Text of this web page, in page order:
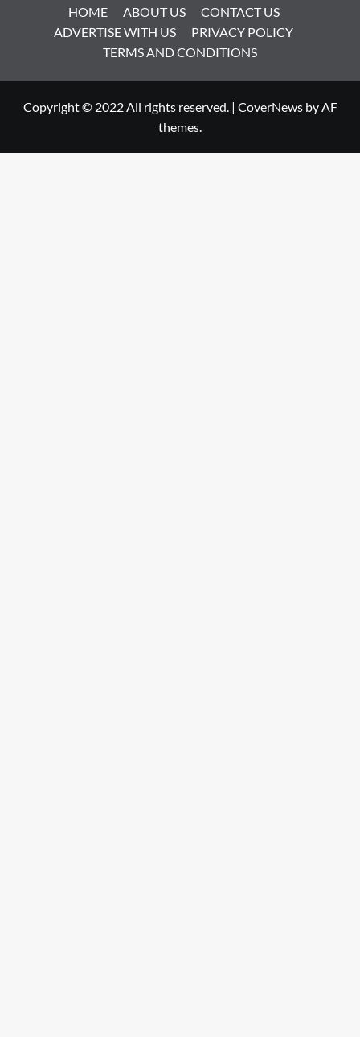
HOME ABOUT US
CONTACT US
ADVERTISE WITH US
PRIVACY POLICY
TERMS AND CONDITIONS
Copyright © 2022 All rights reserved. | CoverNewsby AF
themes.